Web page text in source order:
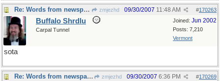
Re: Words from newspapers of the world zmjezhd #170263
09/30/2007 11:48 AM
Joined: Jun 2002
Posts: 7,210
Vermont
Buffalo Shrdlu
Carpal Tunnel
sota
Re: Words from newspapers of the world zmjezhd #170269
09/30/2007 6:36 PM